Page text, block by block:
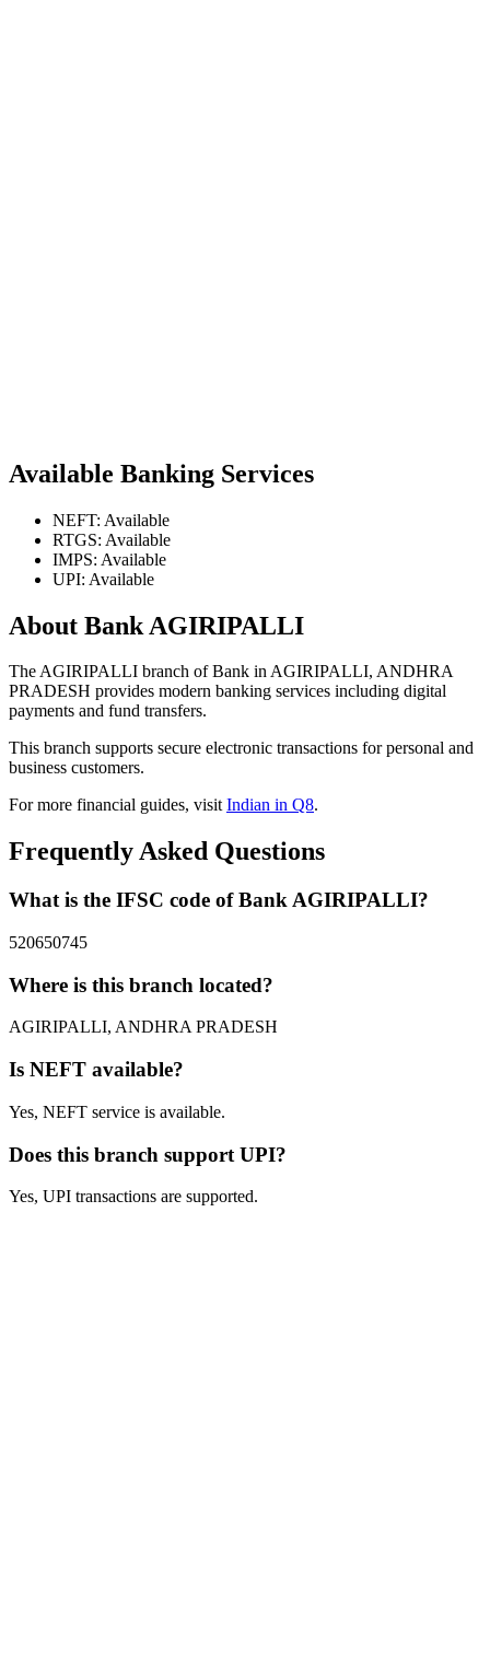
Available Banking Services
NEFT: Available
RTGS: Available
IMPS: Available
UPI: Available
About Bank AGIRIPALLI
The AGIRIPALLI branch of Bank in AGIRIPALLI, ANDHRA
PRADESH provides modern banking services including digital
payments and fund transfers.
This branch supports secure electronic transactions for personal and
business customers.
For more financial guides, visitIndian in Q8.
Frequently Asked Questions
What is the IFSC code of Bank AGIRIPALLI?
520650745
Where is this branch located?
AGIRIPALLI, ANDHRA PRADESH
Is NEFT available?
Yes, NEFT service is available.
Does this branch support UPI?
Yes, UPI transactions are supported.